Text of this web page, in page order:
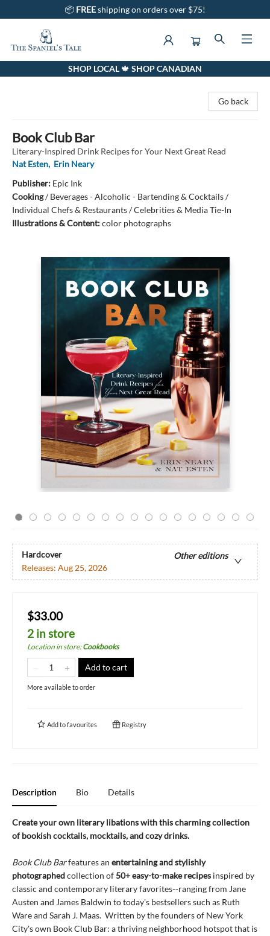
📦 FREEshipping on orders over $75!
The Spaniel's Tale BookstoreSHOP LOCAL 🍁 SHOP CANADIAN
Go back
Book Club Bar
Literary-Inspired Drink Recipes for Your Next Great Read
Nat Esten, Erin Neary
Publisher: Epic Ink
Cooking/Beverages - Alcoholic - Bartending & Cocktails /
Individual Chefs & Restaurants / Celebrities & Media Tie-In
Illustrations & Content:color photographs
Hardcover
Other editions
Releases: Aug 25, 2026
$33.00
2 in store
Location in store:Cookbooks
Add to cart
More available to order
Add tofavourites Registry
Description Bio Details
Create your own literary libations with this charming collection
of bookish cocktails, mocktails, and cozy drinks.
Book Club Barfeatures an entertaining and stylishly
photographedcollection of50+ easy-to-make recipes inspired by
classic and contemporary literary favorites--ranging from Jane
Austen and James Baldwin to today's bestsellers such as Ruth
Ware and Sarah J. Maas. Written by the founders of New York
City's own Book Club Bar: a thriving neighborhood hotspot that is